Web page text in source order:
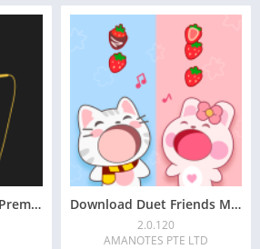
Rap Fame Mod APK (Premium Unlocked) – Record, Battle Download Duet Friends Mod APK 2.0.120
2.0.120
AMANOTES PTE LTD